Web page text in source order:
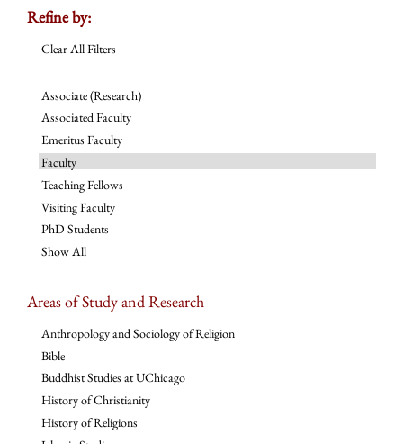
Refine by:
Clear All Filters
Associate (Research)
Associated Faculty
Emeritus Faculty
Faculty
Teaching Fellows
Visiting Faculty
PhD Students
Show All
Areas of Study and Research
Anthropology and Sociology of Religion
Bible
Buddhist Studies at UChicago
History of Christianity
History of Religions